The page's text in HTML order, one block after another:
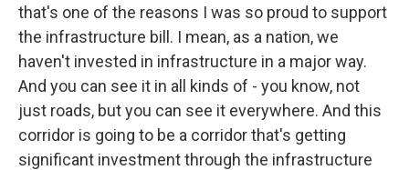
that's one of the reasons I was so proud to support
the infrastructure bill. I mean, as a nation, we
haven't invested in infrastructure in a major way.
And you can see it in all kinds of - you know, not
just roads, but you can see it everywhere. And this
corridor is going to be a corridor that's getting
significant investment through the infrastructure